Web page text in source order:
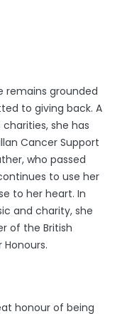
remains grounded
to giving back. A
she has
Cancer Support
who passed
to use her
to her heart. In
and charity, she
of the British
Honours.
honour of being